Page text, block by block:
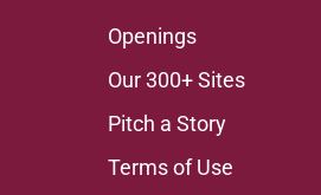
Openings
Our 300+ Sites
Pitch a Story
Terms of Use